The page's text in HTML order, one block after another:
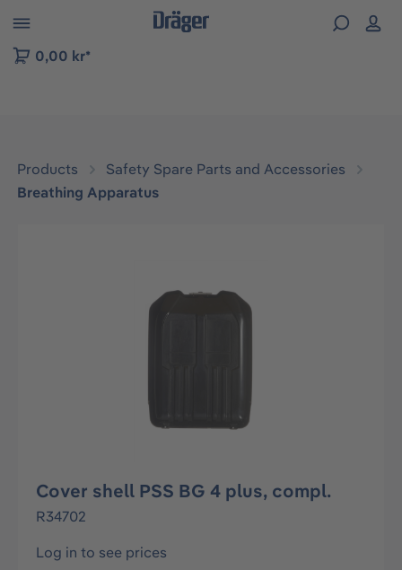
to B2B platform navigation
0,00 kr*
Products
Safety Spare Parts and Accessories
Breathing Apparatus
Cover shell PSS BG 4 plus, compl.
R34702
Log in to see prices